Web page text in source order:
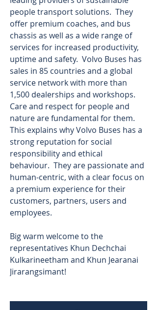
people transport solutions.  They
offer premium coaches, and bus
chassis as well as a wide range of
services for increased productivity,
uptime and safety.  Volvo Buses has
sales in 85 countries and a global
service network with more than
1,500 dealerships and workshops.
Care and respect for people and
nature are fundamental for them.
This explains why Volvo Buses has a
strong reputation for social
responsibility and ethical
behaviour.  They are passionate and
human-centric, with a clear focus on
a premium experience for their
customers, partners, users and
employees.
Big warm welcome to the
representatives Khun Dechchai
Kulkarineetham and Khun Jearanai
Jirarangsimant!